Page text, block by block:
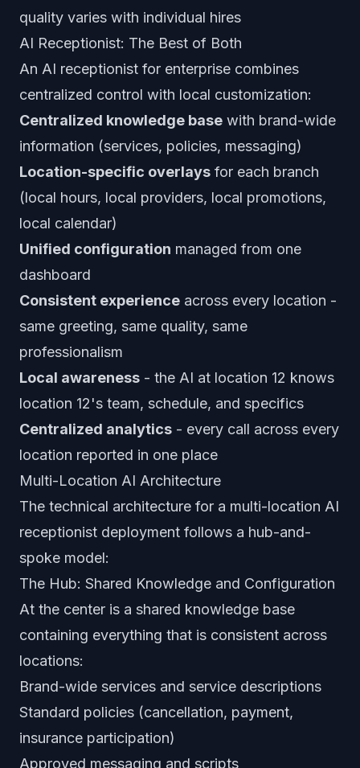
quality varies with individual hires
AI Receptionist: The Best of Both
An AI receptionist for enterprise combines
centralized control with local customization:
Centralized knowledge base with brand-wide
information (services, policies, messaging)
Location-specific overlays for each branch
(local hours, local providers, local promotions,
local calendar)
Unified configuration managed from one
dashboard
Consistent experience across every location -
same greeting, same quality, same
professionalism
Local awareness - the AI at location 12 knows
location 12's team, schedule, and specifics
Centralized analytics - every call across every
location reported in one place
Multi-Location AI Architecture
The technical architecture for a multi-location AI
receptionist deployment follows a hub-and-
spoke model:
The Hub: Shared Knowledge and Configuration
At the center is a shared knowledge base
containing everything that is consistent across
locations:
Brand-wide services and service descriptions
Standard policies (cancellation, payment,
insurance participation)
Approved messaging and scripts